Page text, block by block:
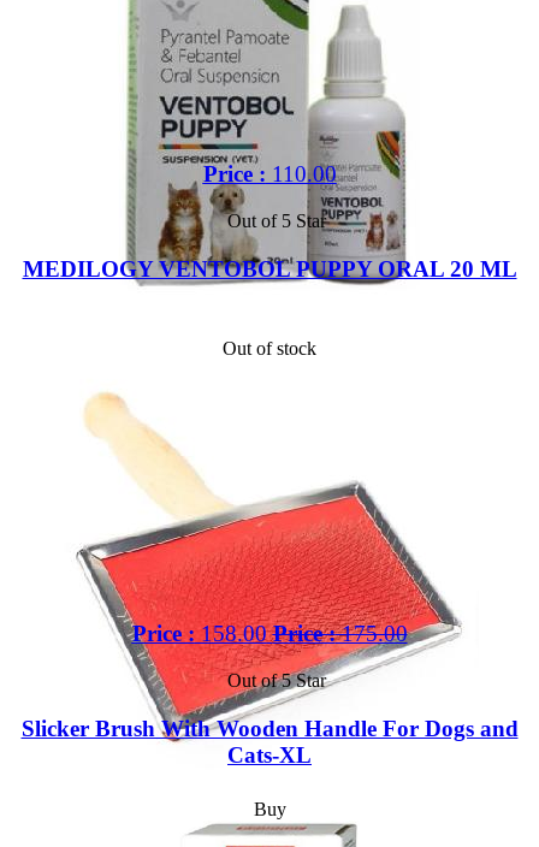
Price : 110.00
Out of 5 Star
MEDILOGY VENTOBOL PUPPY ORAL 20 ML
Out of stock
Price :158.00 Price :175.00
Out of 5 Star
Slicker Brush With Wooden Handle For Dogs and
Cats-XL
Buy